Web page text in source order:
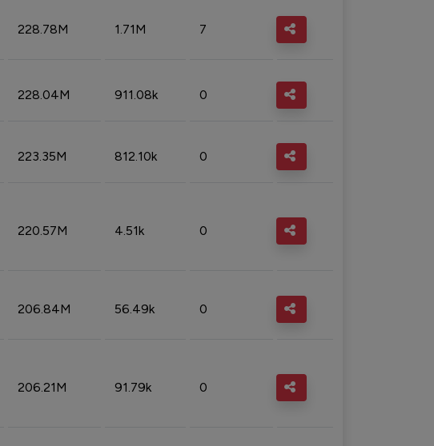
228.78M 1.71M 7
228.04M 911.08k 0
223.35M 812.10k 0
220.57M 4.51k 0
206.84M 56.49k 0
206.21M 91.79k 0